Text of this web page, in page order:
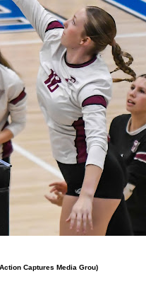
Captures Media Grou)